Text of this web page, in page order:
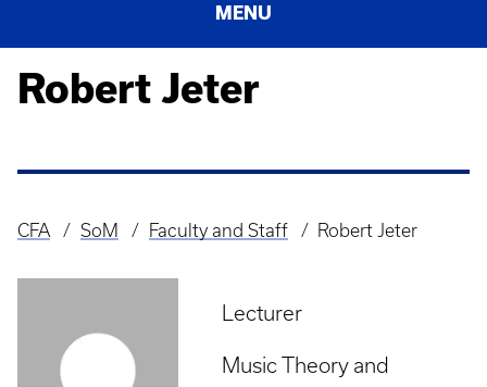
MENU
Robert Jeter
Breadcrumb
CFA SoM Faculty and Staff Robert Jeter
Lecturer
Music Theory and